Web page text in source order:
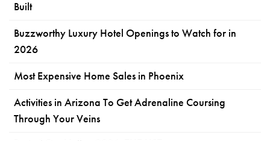
Built
Buzzworthy Luxury Hotel Openings to Watch for in
2026
Most Expensive Home Sales in Phoenix
Activities in Arizona To Get Adrenaline Coursing
Through Your Veins